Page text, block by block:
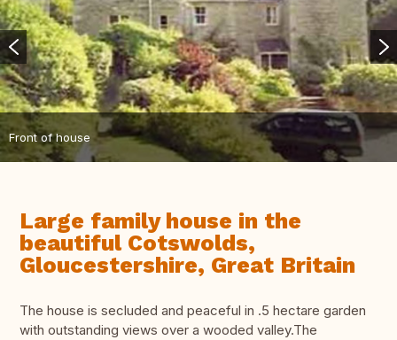
Front of house
Large family house in the
beautiful Cotswolds,
Gloucestershire, Great Britain
The house is secluded and peaceful in .5 hectare garden
with outstanding views over a wooded valley.The